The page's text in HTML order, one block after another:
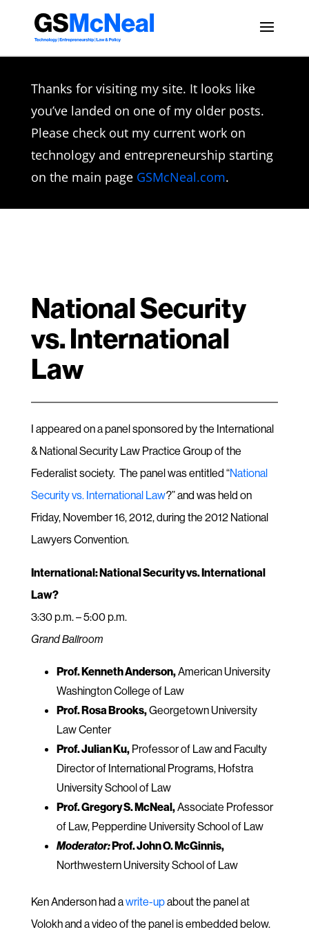
Thanks for visiting my site. It looks like
you’ve landed on one of my older posts.
Please check out my current work on
technology and entrepreneurship starting
on the main page GSMcNeal.com.
National Security
vs. International
Law
I appeared on a panel sponsored by the International
& National Security Law Practice Group of the
Federalist society. The panel was entitled “National
Security vs. International Law?” and was held on
Friday, November 16, 2012, during the 2012 National
Lawyers Convention.
International: National Security vs. International
Law?
3:30 p.m. – 5:00 p.m.
Grand Ballroom
Prof. Kenneth Anderson,American University
Washington College of Law
Prof. Rosa Brooks,Georgetown University
Law Center
Prof. Julian Ku,Professor of Law and Faculty
Director of International Programs, Hofstra
University School of Law
Prof. Gregory S. McNeal,Associate Professor
of Law, Pepperdine University School of Law
Moderator:Prof. John O. McGinnis,
Northwestern University School of Law
Ken Anderson had awrite-upabout the panel at
Volokh and a video of the panel is embedded below.